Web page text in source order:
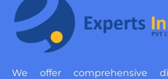
We offer comprehensive